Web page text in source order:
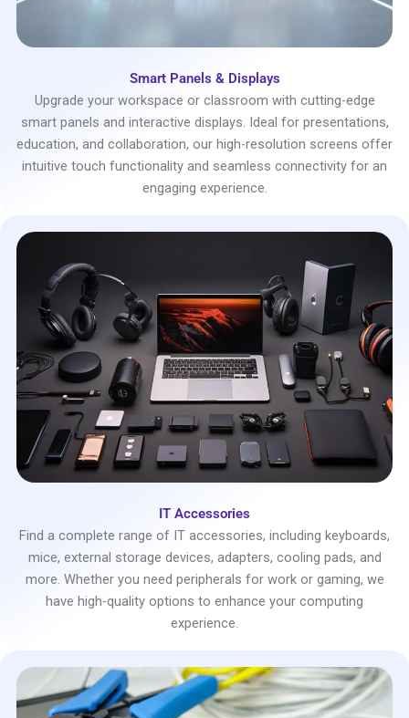
Smart Panels & Displays
Upgrade your workspace or classroom with cutting-edge
smart panels and interactive displays. Ideal for presentations,
education, and collaboration, our high-resolution screens offer
intuitive touch functionality and seamless connectivity for an
engaging experience.
IT Accessories
Find a complete range of IT accessories, including keyboards,
mice, external storage devices, adapters, cooling pads, and
more. Whether you need peripherals for work or gaming, we
have high-quality options to enhance your computing
experience.